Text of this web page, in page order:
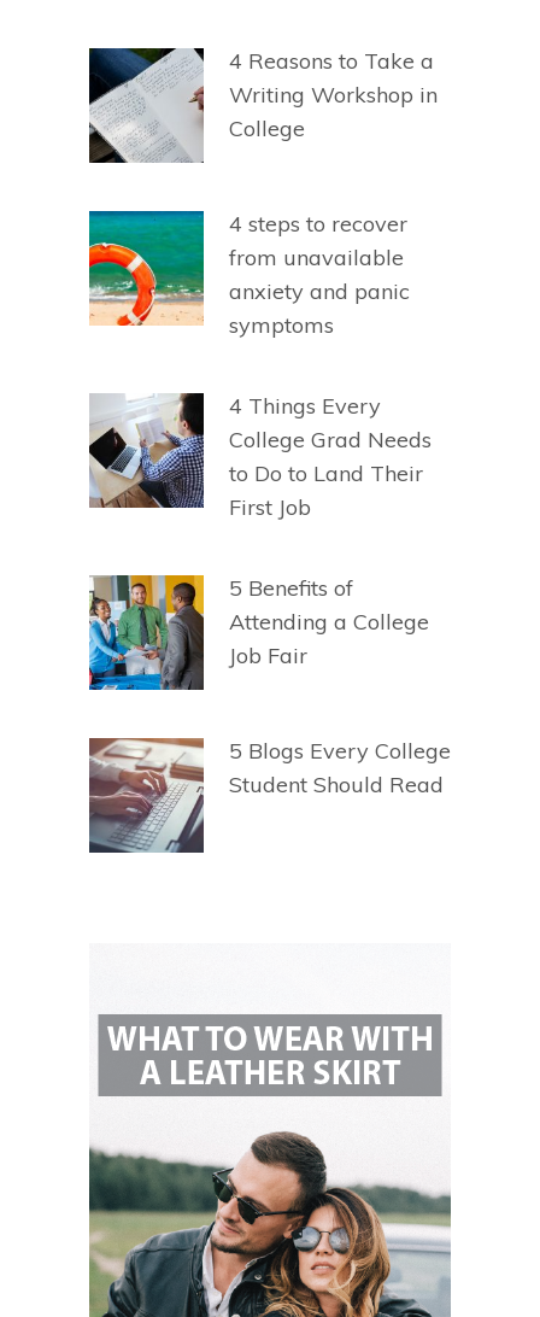
4 Reasons to Take a
Writing Workshop in
College
4 steps to recover
from unavailable
anxiety and panic
symptoms
4 Things Every
College Grad Needs
to Do to Land Their
First Job
5 Benefits of
Attending a College
Job Fair
5 Blogs Every College
Student Should Read